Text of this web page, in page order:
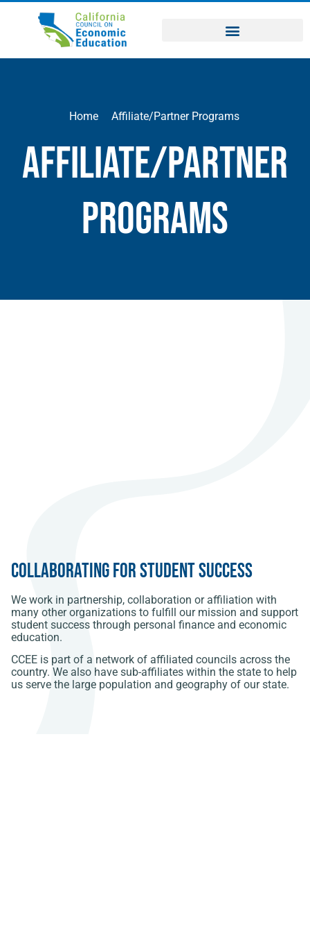
Home Affiliate/Partner Programs
Affiliate/Partner
Programs
Collaborating for Student Success
We work in partnership, collaboration or affiliation with
many other organizations to fulfill our mission and support
student success through personal finance and economic
education.
CCEE is part of a network of affiliated councils across the
country. We also have sub-affiliates within the state to help
us serve the large population and geography of our state.